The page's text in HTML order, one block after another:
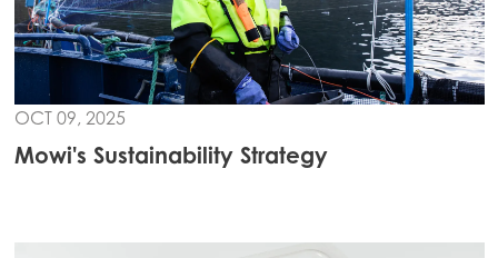
Mowi Korea
Mowi Taiwan
Europe
OCT 09, 2025
Mowi's Sustainability Strategy